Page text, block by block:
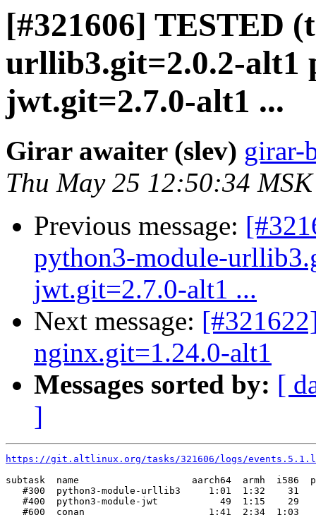
[#321606] TESTED
urllib3.git=2.0.2-alt1
jwt.git=2.7.0-alt1 ...
Girar awaiter (slev) girar-
Thu May 25 12:50:34
Previous message:
python3-module-
jwt.git=2.7.0-alt1 ...
Next message:
nginx.git=1.24.0-alt1
Messages sorted by: [
]
https://git.altlinux.org/tasks/321606/logs/
subtask  name                    aarch64  armh  i586
#300  python3-module-urllib3     1:01  1:32    31
#400  python3-module-jwt           49  1:15    29
#600  conan                      1:41  2:34  1:03